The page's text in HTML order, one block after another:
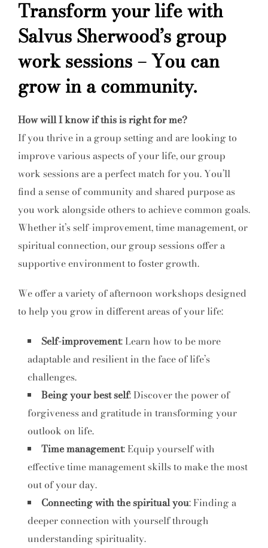
Transform your life with
Salvus Sherwood’s group
work sessions – You can
grow in a community.
How will I know if this is right for me?
If you thrive in a group setting and are looking to
improve various aspects of your life, our group
work sessions are a perfect match for you. You’ll
find a sense of community and shared purpose as
you work alongside others to achieve common goals.
Whether it’s self-improvement, time management, or
spiritual connection, our group sessions offer a
supportive environment to foster growth.
We offer a variety of afternoon workshops designed
to help you grow in different areas of your life:
Self-improvement: Learn how to be more
adaptable and resilient in the face of life’s
challenges.
Being your best self: Discover the power of
forgiveness and gratitude in transforming your
outlook on life.
Time management: Equip yourself with
effective time management skills to make the most
out of your day.
Connecting with the spiritual you: Finding a
deeper connection with yourself through
understanding spirituality.